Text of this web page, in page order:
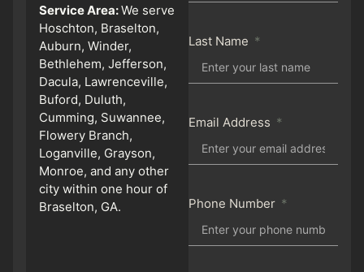
Service Area:We serve
Hoschton, Braselton,
Auburn, Winder,
Bethlehem, Jefferson,
Dacula, Lawrenceville,
Buford, Duluth,
Cumming, Suwannee,
Flowery Branch,
Loganville, Grayson,
Monroe, and any other
city within one hour of
Braselton, GA.
Last Name
Email Address
Phone Number